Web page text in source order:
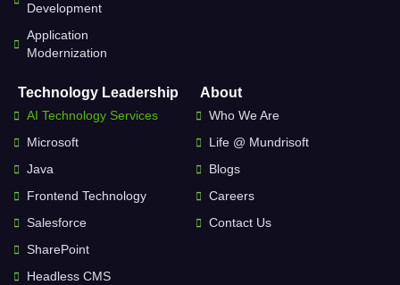
Development
Application
Modernization
Technology Leadership
AI Technology Services
Microsoft
Java
Frontend Technology
Salesforce
SharePoint
Headless CMS
About
Who We Are
Life @ Mundrisoft
Blogs
Careers
Contact Us